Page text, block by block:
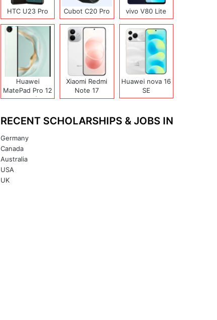
HTC U23 Pro Cubot C20 Pro vivo V80 Lite
Huawei
MatePad Pro 12
(2026)
Xiaomi Redmi
Note 17
(India/China)
Huawei nova 16
SE
RECENT SCHOLARSHIPS & JOBS IN
Germany
Canada
Australia
USA
UK